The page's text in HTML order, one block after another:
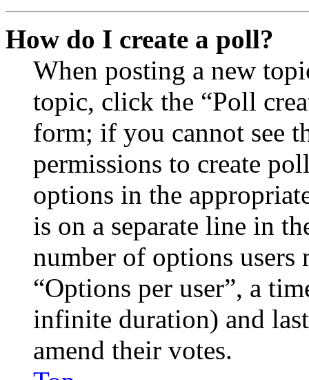
How do I create a poll?
When posting a new
topic, click the “Poll
form; if you cannot see
permissions to create
options in the
is on a separate line in
number of options
“Options per user”, a
infinite duration) and
amend their votes.